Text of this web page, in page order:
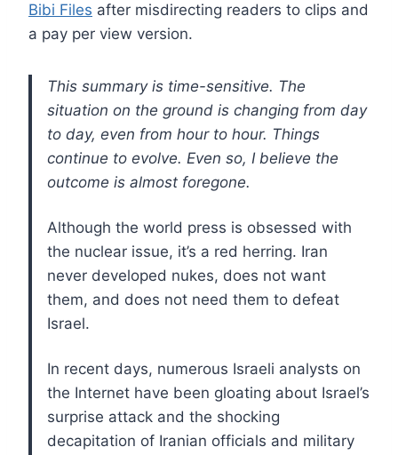
Bibi Files after misdirecting readers to clips and
a pay per view version.
This summary is time-sensitive. The
situation on the ground is changing from day
to day, even from hour to hour. Things
continue to evolve. Even so, I believe the
outcome is almost foregone.
Although the world press is obsessed with
the nuclear issue, it’s a red herring. Iran
never developed nukes, does not want
them, and does not need them to defeat
Israel.
In recent days, numerous Israeli analysts on
the Internet have been gloating about Israel’s
surprise attack and the shocking
decapitation of Iranian officials and military